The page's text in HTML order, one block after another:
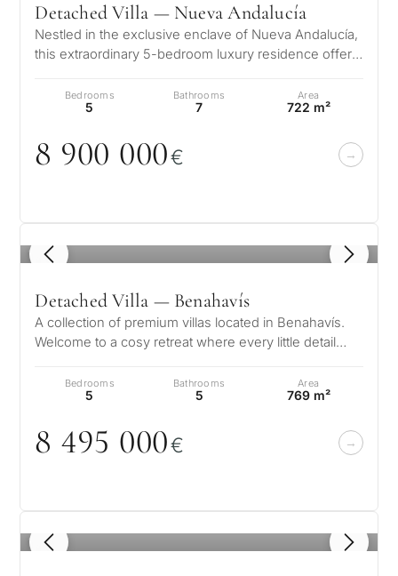
Detached Villa — Nueva Andalucía
Nestled in the exclusive enclave of Nueva Andalucía,
this extraordinary 5-bedroom luxury residence offers
Bedrooms
5
Bathrooms
7
Area
722 m²
8 900 000€
1 / 8
Detached Villa — Benahavís
A collection of premium villas located in Benahavís.
Welcome to a cosy retreat where every little detail
Bedrooms
5
Bathrooms
5
Area
769 m²
8 495 000€
1 / 8
QUIZ
Personalised
property
Marbella
Answer a few
select properties and
solutions around your
budget, goals and legal
1 / 7
for
property
in
Marbella?
second
for
property
Leave a request — we will
minutes
✓No spam or advertising
✓ Confidential
By